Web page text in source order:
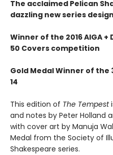
The acclaimed Pelican
dazzling new series design
Winner of the 2016 AIGA
50 Covers competition
Gold Medal Winner of the
14
This edition of The Tempest
and notes by Peter Holland
with cover art by Manuja
Medal from the Society of
Shakespeare series.